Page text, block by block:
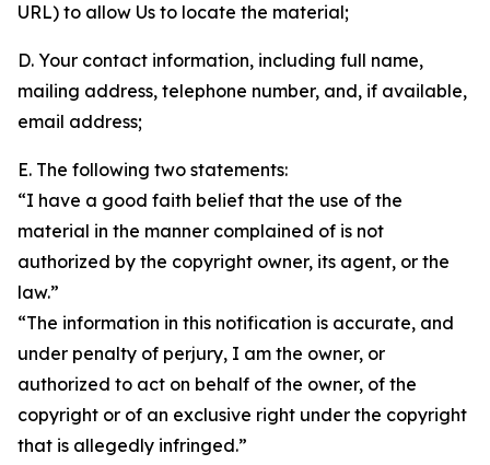
URL) to allow Us to locate the material;
D. Your contact information, including full name,
mailing address, telephone number, and, if available,
email address;
E. The following two statements:
“I have a good faith belief that the use of the
material in the manner complained of is not
authorized by the copyright owner, its agent, or the
law.”
“The information in this notification is accurate, and
under penalty of perjury, I am the owner, or
authorized to act on behalf of the owner, of the
copyright or of an exclusive right under the copyright
that is allegedly infringed.”